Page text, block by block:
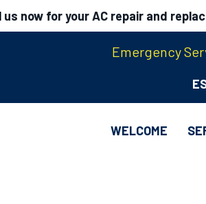
now for your AC repair and
Emergency
WELCOME